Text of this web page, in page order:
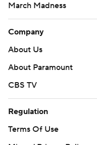
March Madness
Company
About Us
About Paramount
CBS TV
Regulation
Terms Of Use